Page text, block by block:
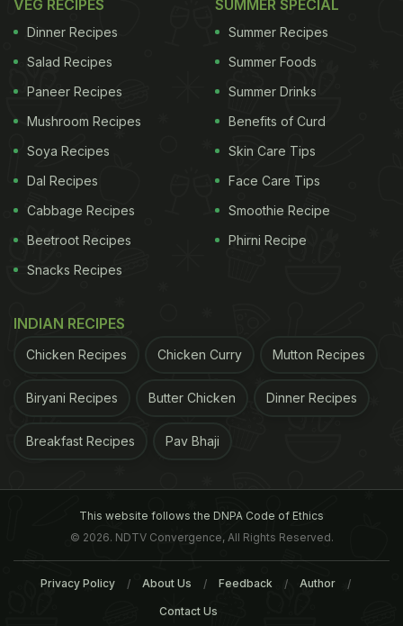
VEG RECIPES
Dinner Recipes
Salad Recipes
Paneer Recipes
Mushroom Recipes
Soya Recipes
Dal Recipes
Cabbage Recipes
Beetroot Recipes
Snacks Recipes
SUMMER SPECIAL
Summer Recipes
Summer Foods
Summer Drinks
Benefits of Curd
Skin Care Tips
Face Care Tips
Smoothie Recipe
Phirni Recipe
INDIAN RECIPES
Chicken Recipes Chicken Curry Mutton Recipes
Biryani Recipes Butter Chicken Dinner Recipes
Breakfast Recipes Pav Bhaji
This website follows the DNPA Code of Ethics
© 2026. NDTV Convergence, All Rights Reserved.
Privacy Policy About Us Feedback Author
Contact Us